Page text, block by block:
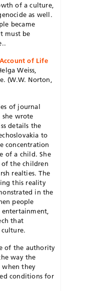
of a culture,
as well.
became
must be
Account of Life
Weiss,
(W.W. Norton,
of journal
she wrote
details the
to
concentration
of a child. She
of the children
realties. The
this reality
in the
people
that
of the authority
way the
when they
conditions for